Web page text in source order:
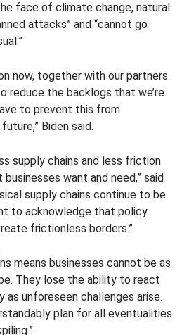
face of climate change, natural
attacks” and “cannot go
now, together with our partners
reduce the backlogs that we’re
to prevent this from
Biden said.
supply chains and less friction
want and need,” said
supply chains continue to be
to acknowledge that policy
frictionless borders.”
means businesses cannot be as
They lose the ability to react
unforeseen challenges arise.
plan for all eventualities